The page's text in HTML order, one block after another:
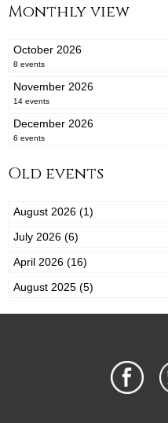
Monthly view
October 2026
8 events
November 2026
14 events
December 2026
6 events
Old events
August 2026 (1)
July 2026 (6)
April 2026 (16)
August 2025 (5)